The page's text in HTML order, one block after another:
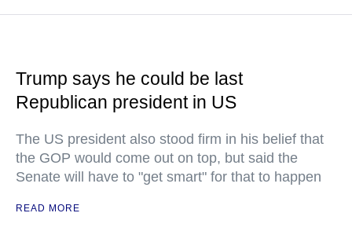
Trump says he could be last
Republican president in US
The US president also stood firm in his belief that
the GOP would come out on top, but said the
Senate will have to "get smart" for that to happen
READ MORE